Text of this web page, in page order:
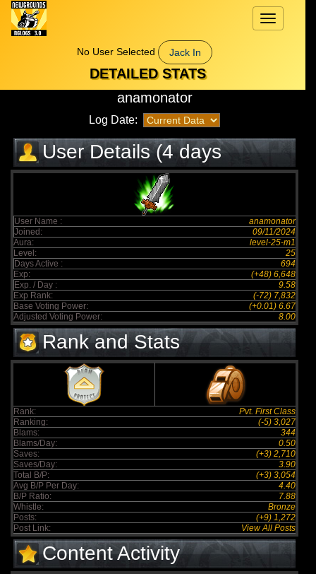
Toggle
navigation
No User Selected
Jack In
DETAILED STATS
anamonator
Log Date:
User Details (4 days
elapsed)
User Name :
anamonator
Joined:
09/11/2024
Aura:
level-25-m1
Level:
25
Days Active :
694
Exp:
(+48) 6,648
Exp. / Day :
9.58
Exp Rank:
(-72) 7,832
Base Voting Power:
(+0.01) 6.67
Adjusted Voting Power:
8.00
Rank and Stats
Rank:
Pvt. First Class
Ranking:
(-5) 3,027
Blams:
344
Blams/Day:
0.50
Saves:
(+3) 2,710
Saves/Day:
3.90
Total B/P:
(+3) 3,054
Avg B/P Per Day:
4.40
B/P Ratio:
7.88
Whistle:
Bronze
Posts:
(+9) 1,272
Post Link:
View All Posts
Content Activity